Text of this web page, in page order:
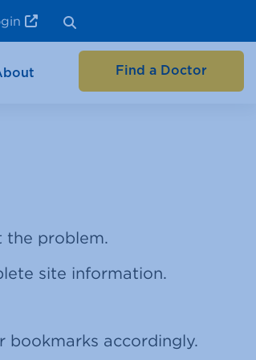
Find a Doctor
problem.
site information.
bookmarks accordingly.